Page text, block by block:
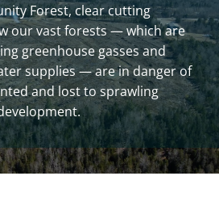
Forest, clear cutting
our vast forests — which are
greenhouse gasses and
supplies — are in danger of
and lost to sprawling